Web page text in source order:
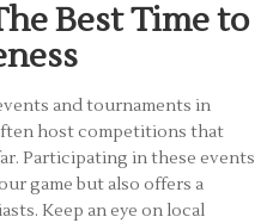
Best Time to
and tournaments in
host competitions that
Participating in these events
game but also offers a
Keep an eye on local